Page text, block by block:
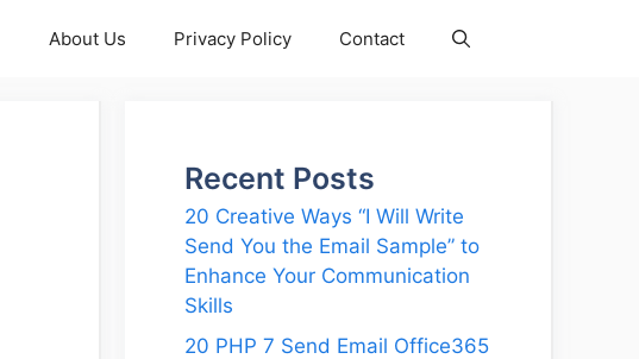
About Us Privacy Policy Contact
Recent Posts
20 Creative Ways “I Will Write
Send You the Email Sample” to
Enhance Your Communication
Skills
20 PHP 7 Send Email Office365